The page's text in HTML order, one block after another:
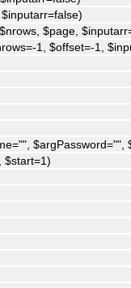
$page,
1, $offset=-1,
$start=1)